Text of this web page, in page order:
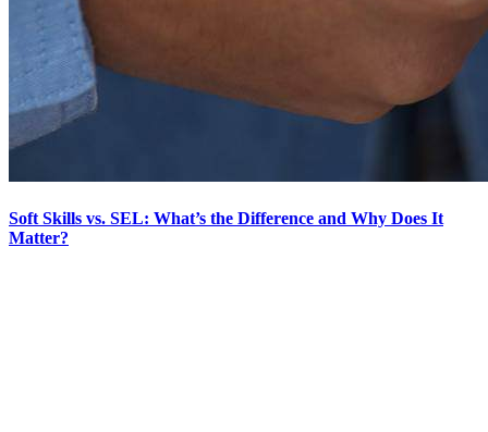
Soft Skills vs. SEL: What’s the Difference and Why Does It
Matter?